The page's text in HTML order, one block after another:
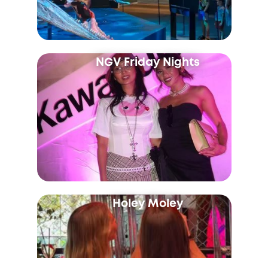
NGV Friday Nights
Holey Moley